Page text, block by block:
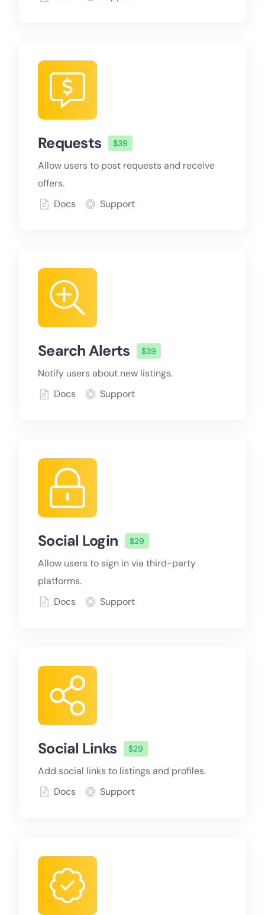
Requests $39
Allow users to post requests and receive
offers.
Docs
Support
Search Alerts $39
Notify users about new listings.
Docs
Support
Social Login $29
Allow users to sign in via third-party
platforms.
Docs
Support
Social Links $29
Add social links to listings and profiles.
Docs
Support